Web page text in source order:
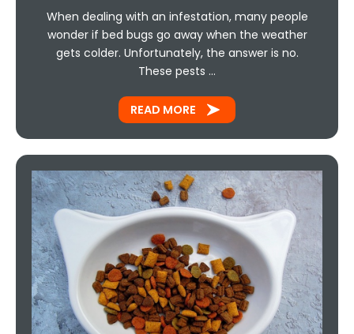
When dealing with an infestation, many people
wonder if bed bugs go away when the weather
gets colder. Unfortunately, the answer is no.
These pests …
READ MORE